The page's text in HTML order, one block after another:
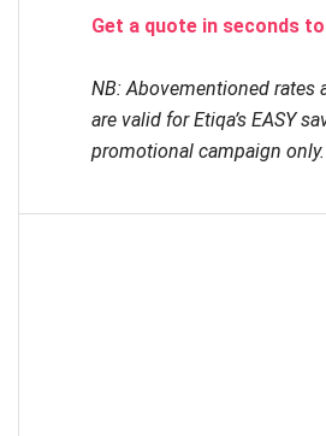
Get a quote in seconds
NB: Abovementioned rates
are valid for Etiqa’s EASY
promotional campaign only.